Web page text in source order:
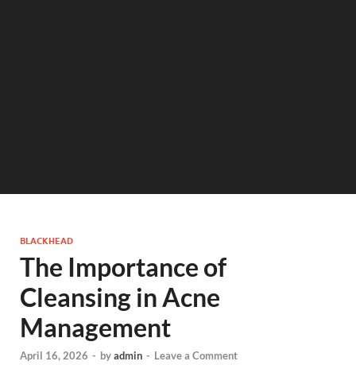
BLACKHEAD
The Importance of
Cleansing in Acne
Management
April 16, 2026 - byadmin - Leave a Comment